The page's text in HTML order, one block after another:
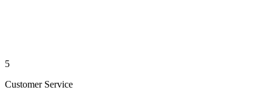
5
Customer Service